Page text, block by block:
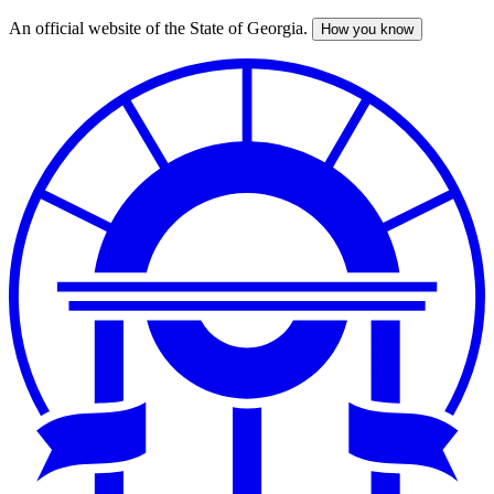
Skip
An official website of the State of Georgia. How you know